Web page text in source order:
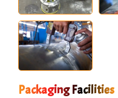
Packaging Facilities